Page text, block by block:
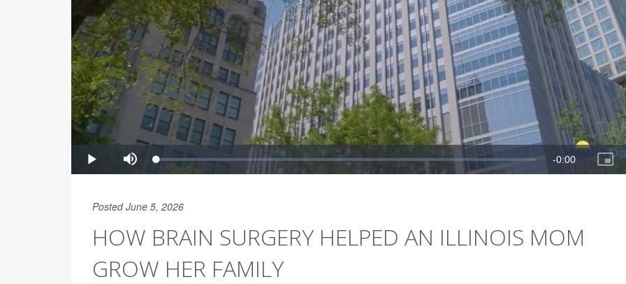
Posted June 5, 2026
HOW BRAIN SURGERY HELPED AN ILLINOIS MOM
GROW HER FAMILY